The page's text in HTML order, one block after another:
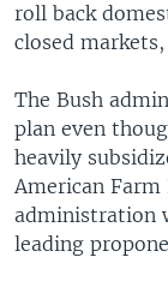
roll back
closed
The Bush
plan even
heavily
American Farm
administration
leading